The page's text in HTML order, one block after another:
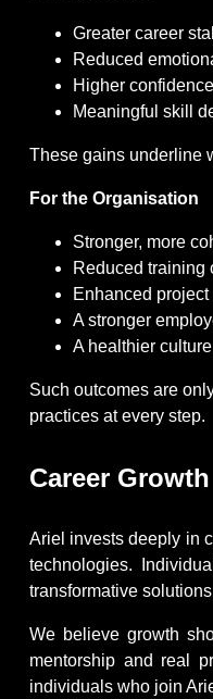
Greater career
Reduced
Higher
Meaningful skill
These gains underline
For the Organisation
Stronger, more
Reduced training
Enhanced
A stronger
A healthier
Such outcomes are
practices at every step.
Career
Ariel invests deeply in
technologies.
transformative
We believe growth
mentorship and real
individuals who join